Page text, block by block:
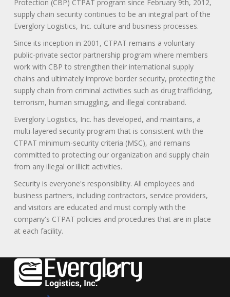
Protection (CBP) CTPAT program since February 9th, 2012,
supply chain security continues to be an integral part of the
Everglory Logistics, Inc. culture and business processes.
Since its inception in 2001, CTPAT remains a voluntary
public-private sector partnership program where members
work with CBP to strengthen their international supply
chains and ultimately improve border security, protecting the
supply chain from criminal activities such as drug trafficking,
terrorism, human smuggling, and illegal contraband.
Everglory Logistics, Inc. has developed, and maintains, a
multi-layered security program that is consistent with the
CTPAT minimum-security criteria (MSC), and remains
committed to protecting our organization and supply chain
from any illegal or illicit activities.
Security is everyone's responsibility. All employees and
business partners, including contractors, service providers,
and visitors are educated and must comply with the
company's CTPAT policies and procedures that are in place
at each facility.